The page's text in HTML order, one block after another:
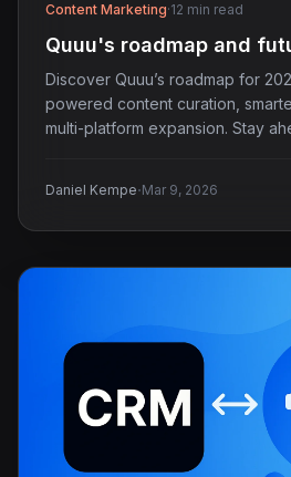
Content Marketing·12 min read
Quuu's roadmap and
Discover Quuu’s roadmap for
powered content curation,
multi-platform expansion. Stay
Daniel Kempe·Mar 9, 2026